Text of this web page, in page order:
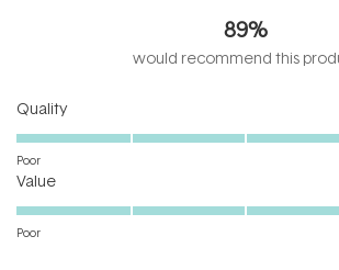
of
5
89%
would recommend this
QualityRated
5.0
scale
Poor
ValueRated
4.6
Poor